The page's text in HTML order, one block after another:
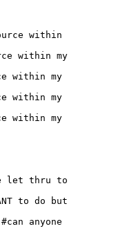
within
within my
within my
within my
within my
let thru to
to do but